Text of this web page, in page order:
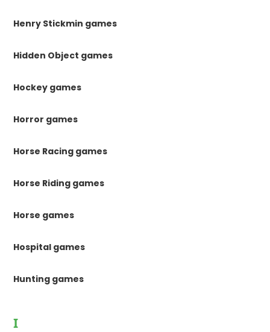
Henry Stickmin games
Hidden Object games
Hockey games
Horror games
Horse Racing games
Horse Riding games
Horse games
Hospital games
Hunting games
I